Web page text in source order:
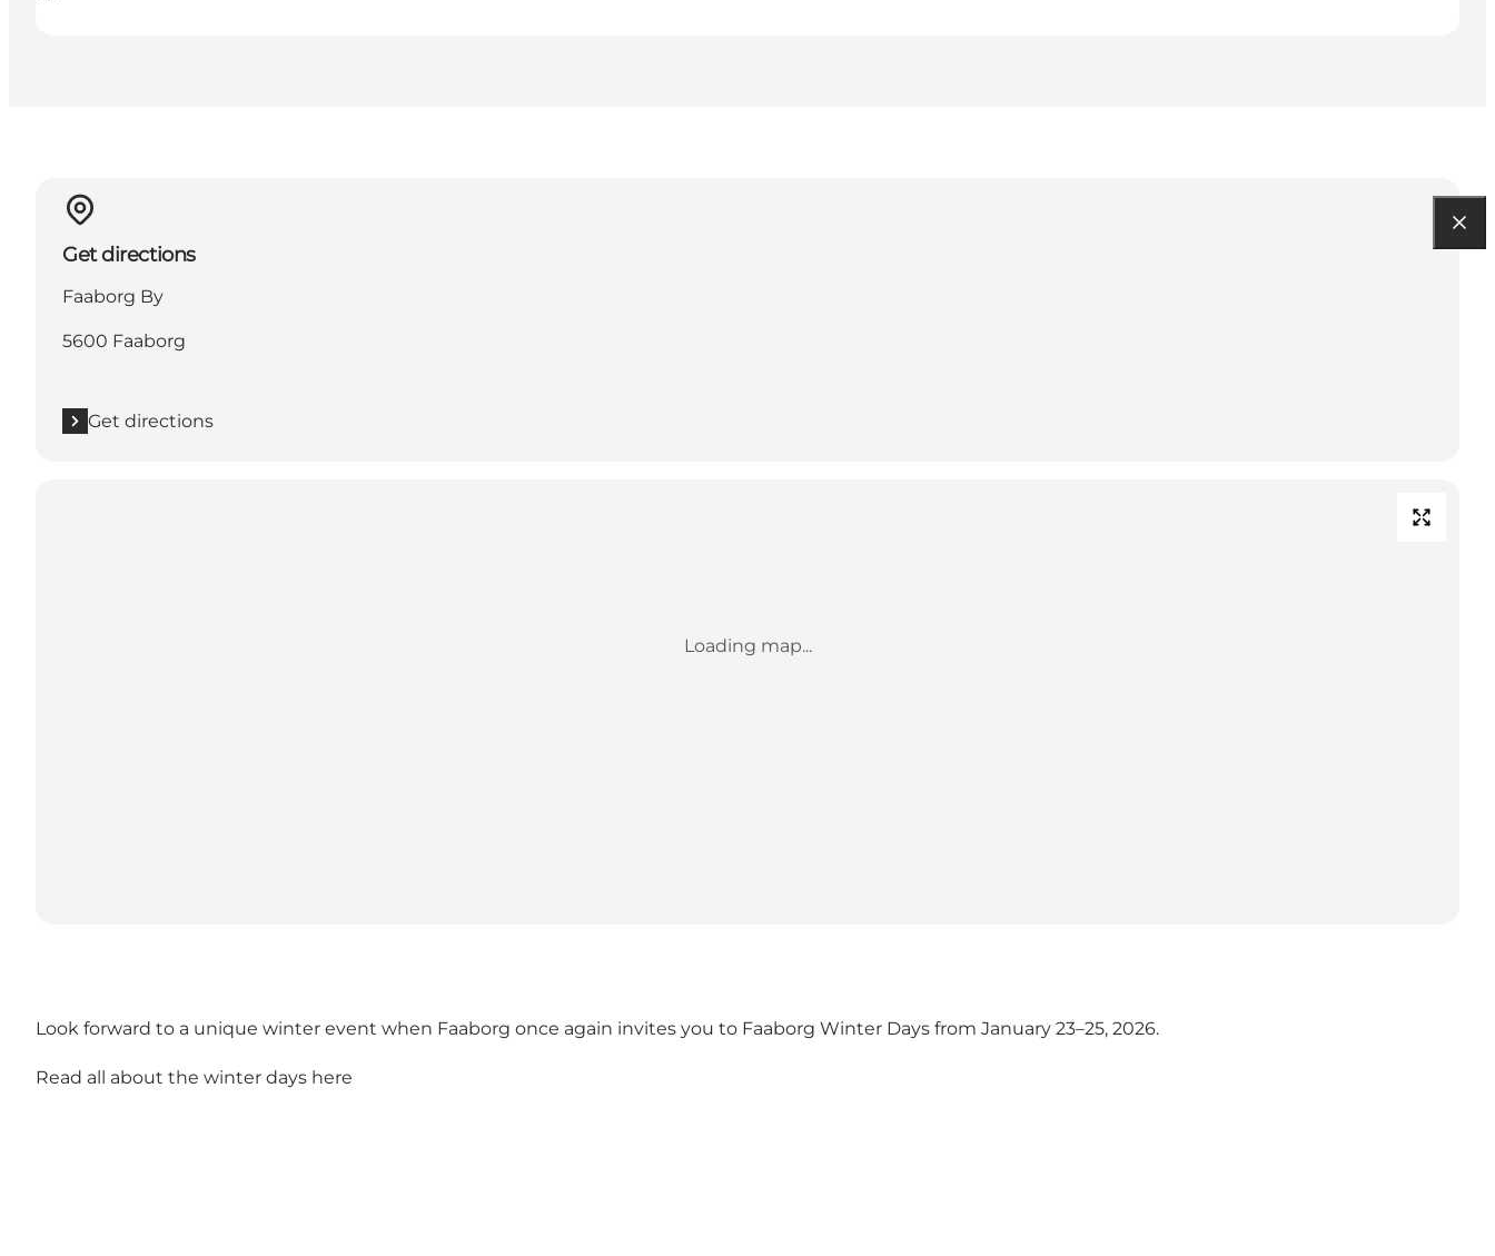
Get directions
Faaborg By
5600 Faaborg
Get directions
Loading map...
Look forward to a unique winter event when Faaborg once again invites you to Faaborg Winter Days from January 23–25, 2026.
Read all about the winter days here